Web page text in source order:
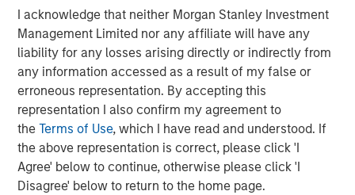
I acknowledge that neither Morgan Stanley Investment
Management Limited nor any affiliate will have any
liability for any losses arising directly or indirectly from
any information accessed as a result of my false or
erroneous representation. By accepting this
representation I also confirm my agreement to
theTerms of Use, which I have read and understood. If
the above representation is correct, please click 'I
Agree' below to continue, otherwise please click 'I
Disagree' below to return to the home page.
The Wisdom of Crowds in Markets: Crowd
Behavior in Prediction, Betting, and Stock
Markets
Featured Insights